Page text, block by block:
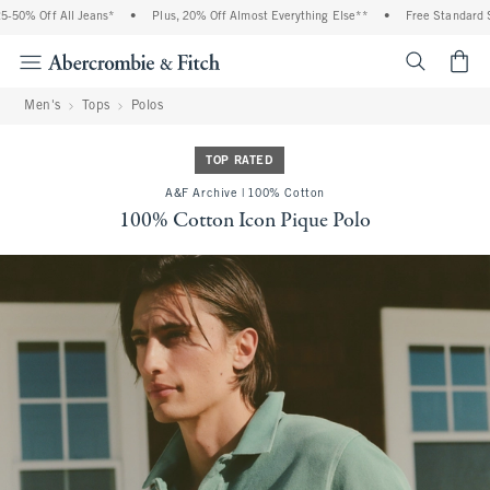
Off All Jeans* • Plus, 20% Off Almost Everything Else** • Free Standard
Men's Tops Polos
TOP RATED
A&F Archive | 100% Cotton
100% Cotton Icon Pique Polo